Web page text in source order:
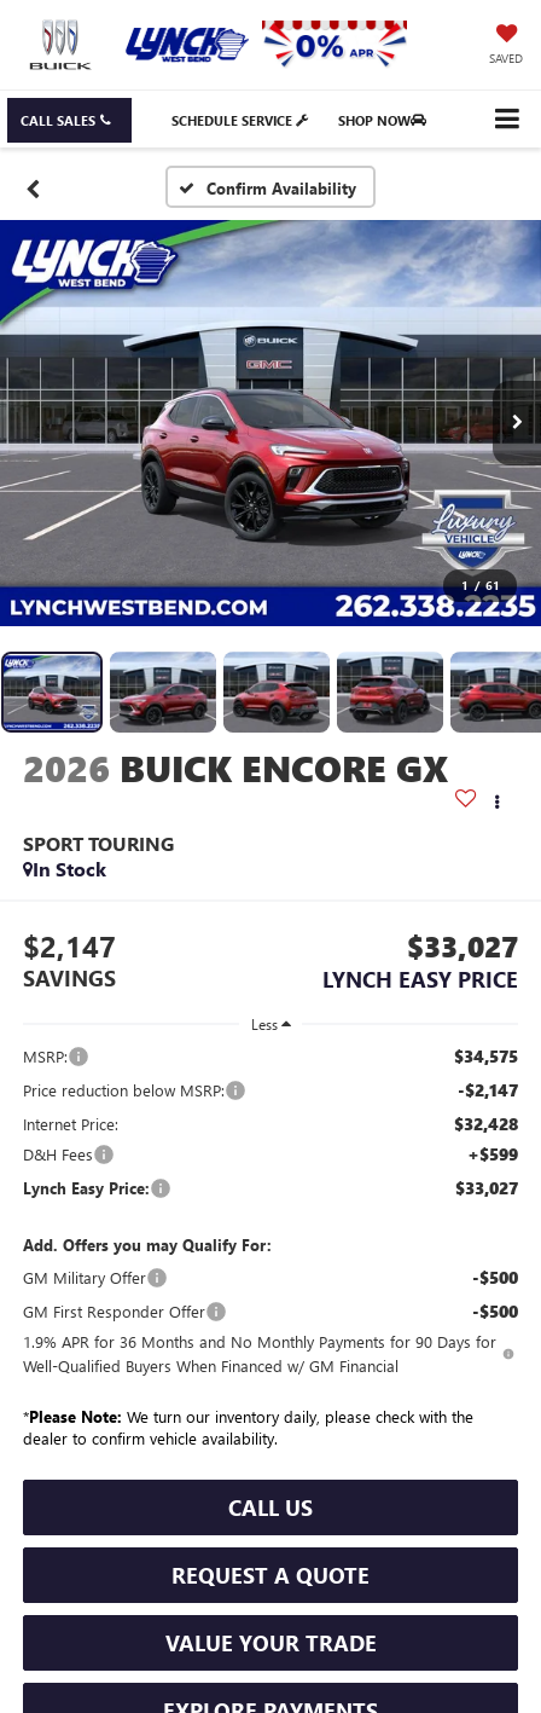
SAVED
CALL SALES SCHEDULE SERVICE SHOP NOW
Confirm Availability
1 / 61
2026 BUICK ENCORE GX
SPORT TOURING
In Stock
$2,147
SAVINGS
$33,027
LYNCH EASY PRICE
Less
MSRP: $34,575
Price reduction below MSRP: -$2,147
Internet Price: $32,428
D&H Fees +$599
Lynch Easy Price: $33,027
Add. Offers you may Qualify For:
GM Military Offer
-$500
GM First Responder Offer -$500
1.9% APR for 36 Months and No Monthly Payments for 90 Days for
Well-Qualified Buyers When Financed w/ GM Financial
*Please Note: We turn our inventory daily, please check with the
dealer to confirm vehicle availability.
CALL US
REQUEST A QUOTE
VALUE YOUR TRADE